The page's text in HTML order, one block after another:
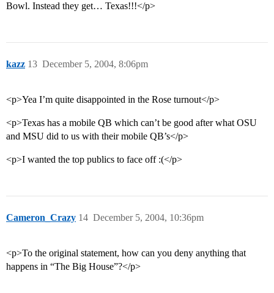
Bowl. Instead they get… Texas!!!</p>
kazz December 5, 2004, 8:06pm
13
<p>Yea I’m quite disappointed in the Rose turnout</p>
<p>Texas has a mobile QB which can’t be good after what OSU
and MSU did to us with their mobile QB’s</p>
<p>I wanted the top publics to face off :(</p>
Cameron_Crazy December 5, 2004, 10:36pm
14
<p>To the original statement, how can you deny anything that
happens in “The Big House”?</p>